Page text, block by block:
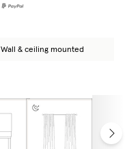
Wall & ceiling mounted